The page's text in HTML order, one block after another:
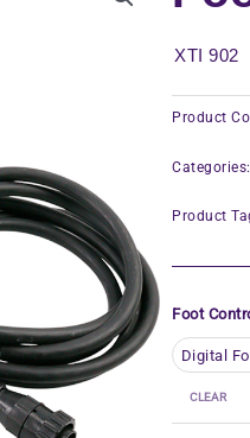
XTI 902
Product
Categories:
Product
Foot
CLEAR